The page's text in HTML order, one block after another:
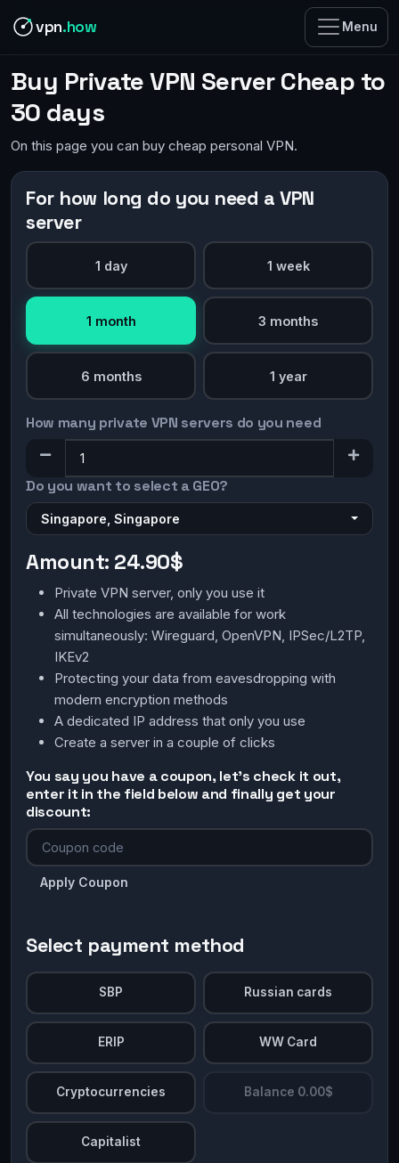
vpn.how Menu
Buy Private VPN Server Cheap to
30 days
On this page you can buy cheap personal VPN.
For how long do you need a VPN
server
1 day 1 week
1 month 3 months
6 months 1 year
How many private VPN servers do you need
Do you want to select a GEO?
Singapore, Singapore
Amount: 24.90$
Private VPN server, only you use it
All technologies are available for work
simultaneously: Wireguard, OpenVPN, IPSec/L2TP,
IKEv2
Protecting your data from eavesdropping with
modern encryption methods
A dedicated IP address that only you use
Create a server in a couple of clicks
You say you have a coupon, let's check it out,
enter it in the field below and finally get your
discount:
Apply Coupon
Select payment method
SBP Russian cards
ERIP WW Card
Cryptocurrencies Balance 0.00$
Capitalist